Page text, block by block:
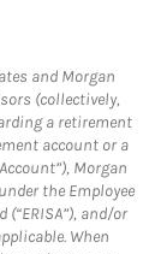
and Morgan
(collectively,
a retirement
account or a
Morgan
the Employee
and/or
When